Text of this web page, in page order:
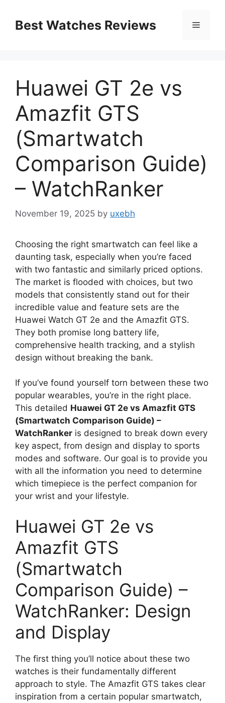
contentBest Watches Reviews Menu
Huawei GT 2e vs
Amazfit GTS
(Smartwatch
Comparison Guide)
– WatchRanker
November 19, 2025 by uxebh
Choosing the right smartwatch can feel like a
daunting task, especially when you’re faced
with two fantastic and similarly priced options.
The market is flooded with choices, but two
models that consistently stand out for their
incredible value and feature sets are the
Huawei Watch GT 2e and the Amazfit GTS.
They both promise long battery life,
comprehensive health tracking, and a stylish
design without breaking the bank.
If you’ve found yourself torn between these two
popular wearables, you’re in the right place.
This detailed Huawei GT 2e vs Amazfit GTS
(Smartwatch Comparison Guide) –
WatchRanker is designed to break down every
key aspect, from design and display to sports
modes and software. Our goal is to provide you
with all the information you need to determine
which timepiece is the perfect companion for
your wrist and your lifestyle.
Huawei GT 2e vs
Amazfit GTS
(Smartwatch
Comparison Guide) –
WatchRanker: Design
and Display
The first thing you’ll notice about these two
watches is their fundamentally different
approach to style. The Amazfit GTS takes clear
inspiration from a certain popular smartwatch,